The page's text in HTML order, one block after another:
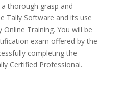
thorough grasp and
Tally Software and its use
Training. You will be
exam offered by the
completing the
Certified Professional.